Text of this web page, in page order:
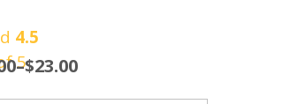
4.5
5
–$23.00